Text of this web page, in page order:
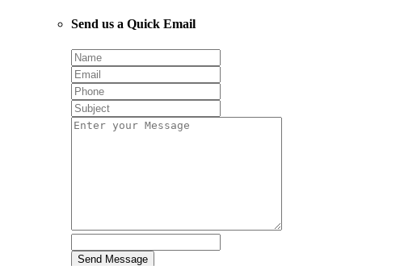
Send us a Quick Email
Send Message